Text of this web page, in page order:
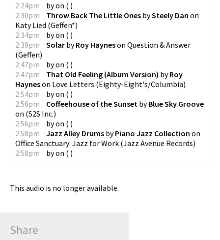
2:24pm
byon ( )
2:30pm
Throw Back The Little Ones bySteely Dan on
Katy Lied (Geffen*)
2:34pm
byon ( )
2:39pm
Solar byRoy Hayneson Question & Answer
(Geffen)
2:47pm
byon ( )
2:47pm
That Old Feeling (Album Version) byRoy
Hayneson Love Letters (Eighty-Eight's/Columbia)
2:54pm
byon ( )
2:56pm
Coffeehouse of the Sunset byBlue Sky Groove
on (S2S Inc.)
2:56pm
byon ( )
2:58pm
Jazz Alley Drums byPiano Jazz Collection on
Office Sanctuary: Jazz for Work (Jazz Avenue Records)
2:58pm
byon ( )
This audio is no longer available.
Share